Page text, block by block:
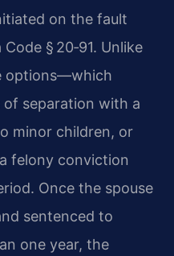
on the fault
§ 20‑91. Unlike
options—which
separation with a
minor children, or
felony conviction
Once the spouse
sentenced to
one year, the